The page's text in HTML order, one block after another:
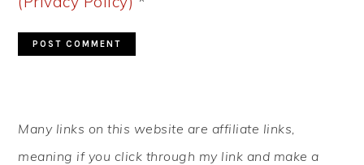
SIDEBAR
Many links on this website are affiliate links,
meaning if you click through my link and make a